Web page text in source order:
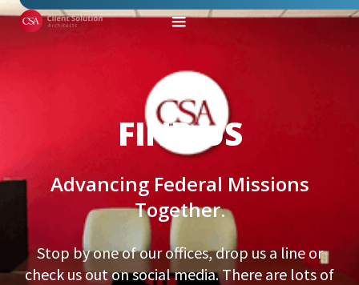
FIND US
Advancing Federal Missions
Together.
Stop by one of our offices, drop us a line or
check us out on social media. There are lots of